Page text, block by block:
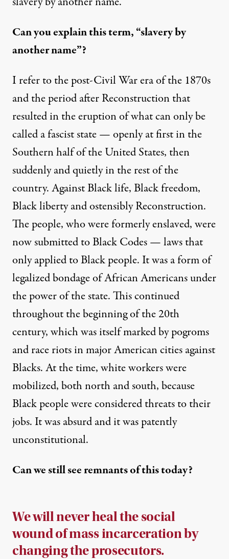
Can you explain this term, “slavery by
another name”?
I refer to the post-Civil War era of the 1870s
and the period after Reconstruction that
resulted in the eruption of what can only be
called a fascist state — openly at first in the
Southern half of the United States, then
suddenly and quietly in the rest of the
country. Against Black life, Black freedom,
Black liberty and ostensibly Reconstruction.
The people, who were formerly enslaved, were
now submitted to Black Codes — laws that
only applied to Black people. It was a form of
legalized bondage of African Americans under
the power of the state. This continued
throughout the beginning of the 20th
century, which was itself marked by pogroms
and race riots in major American cities against
Blacks. At the time, white workers were
mobilized, both north and south, because
Black people were considered threats to their
jobs. It was absurd and it was patently
unconstitutional.
Can we still see remnants of this today?
We will never heal the social
wound of mass incarceration by
changing the prosecutors.